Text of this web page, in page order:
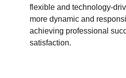
flexible and technology-
more dynamic and
achieving professional
satisfaction.